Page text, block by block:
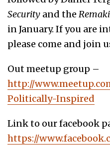
Security and the
in January. If you are
please come and join
Out meetup group –
http://
Politically-Inspired
Link to our facebook
https://